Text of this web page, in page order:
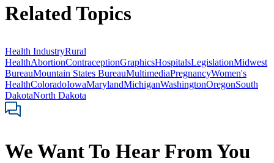
Related Topics
Health IndustryRural
HealthAbortionContraceptionGraphicsHospitalsLegislationMidwest
BureauMountain States BureauMultimediaPregnancyWomen's
HealthColoradoIowaMarylandMichiganWashingtonOregonSouth
DakotaNorth Dakota
We Want To Hear From You